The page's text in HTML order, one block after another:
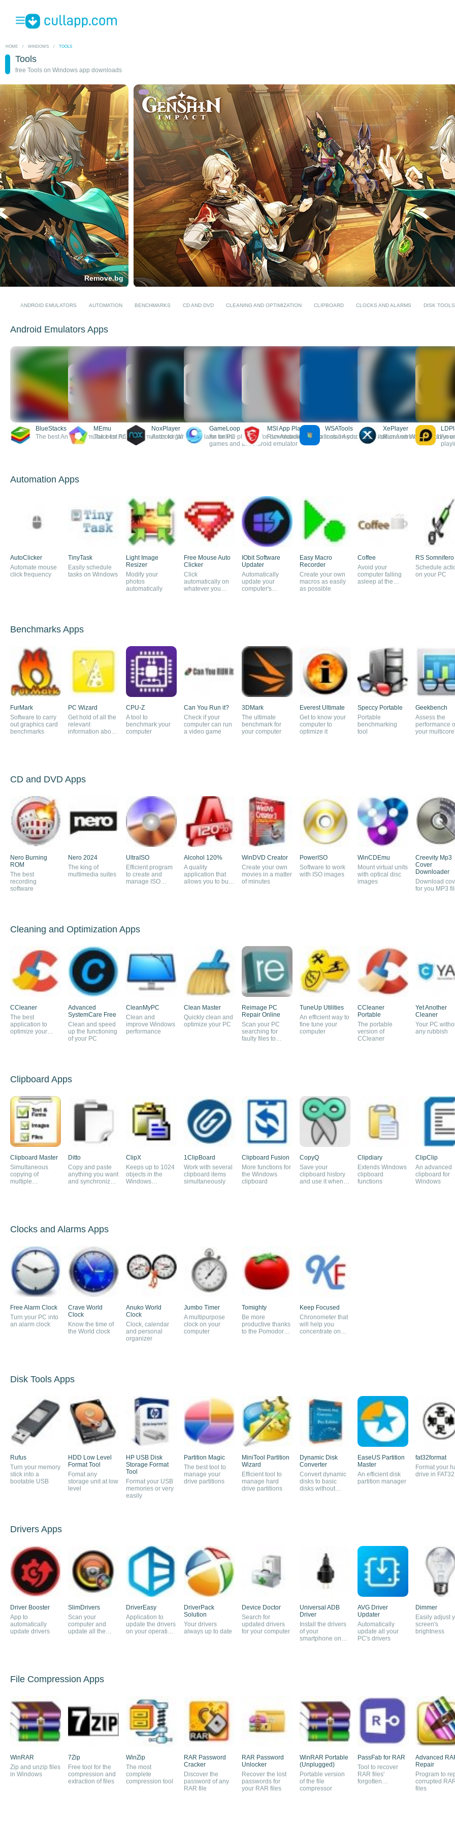
HOME / WINDOWS / TOOLS
Tools
free Tools on Windows app downloads
Remove.bg
ANDROID EMULATORS AUTOMATION BENCHMARKS CD AND DVD CLEANING AND OPTIMIZATION CLIPBOARD CLOCKS AND ALARMS DISK TOOLS
Android Emulators Apps
BlueStacks
The best Android emulator for PC
MEmu
The best Android emulator for Windows
NoxPlayer
Android game emulator for PC
GameLoop
An online platform for downloading video
games and an Android emulator
MSI App Player
Run Android applications on your computer
WSATools
Install Android applications on Windows 11
XePlayer
Run Android apps onAn
Automation Apps
AutoClicker
Automate mouse
click frequency
TinyTask
Easily schedule
tasks on Windows
Light Image
Resizer
Modify your
photos
automatically
Free Mouse Auto
Clicker
Click
automatically on
whatever you
IObit Software
Updater
Automatically
update your
computer's
Easy Macro
Recorder
Create your own
macros as easily
as possible
Coffee
Avoid your
computer falling
asleep at the
RS Somnifero
Schedule
on your PC
Benchmarks Apps
FurMark
Software to carry
out graphics card
benchmarks
PC Wizard
Get hold of all the
relevant
information about
CPU-Z
A tool to
benchmark your
computer
Can You Run it?
Check if your
computer can run
a video game
3DMark
The ultimate
benchmark for
your computer
Everest Ultimate
Get to know your
computer to
optimize it
Speccy Portable
Portable
benchmarking
tool
Geekbench
Assess the
performance
your multicore
CD and DVD Apps
Nero Burning
ROM
The best
recording
software
Nero 2024
The king of
multimedia suites
UltraISO
Efficient program
to create and
manage ISO
Alcohol 120%
A quality
application that
allows you to burn
WinDVD Creator
Create your own
movies in a matter
of minutes
PowerISO
Software to work
with ISO images
WinCDEmu
Mount virtual units
with optical disc
images
Creevity Mp3
Cover
Downloader
Download
for you MP3
Cleaning and Optimization Apps
CCleaner
The best
application to
optimize your
Advanced
SystemCare Free
Clean and speed
up the functioning
of your PC
CleanMyPC
Clean and
improve Windows
performance
Clean Master
Quickly clean and
optimize your PC
Reimage PC
Repair Online
Scan your PC
searching for
faulty files to
TuneUp Utilities
An efficient way to
fine tune your
computer
CCleaner
Portable
The portable
version of
CCleaner
Yet Another
Cleaner
Your PC
any rubbish
Clipboard Apps
Clipboard Master
Simultaneous
copying of
multiple
Ditto
Copy and paste
anything you want
and synchronize
ClipX
Keeps up to 1024
objects in the
Windows
1ClipBoard
Work with several
clipboard items
simultaneously
Clipboard Fusion
More functions for
the Windows
clipboard
CopyQ
Save your
clipboard history
and use it when
Clipdiary
Extends Windows
clipboard
functions
ClipClip
An advanced
clipboard for
Windows
Clocks and Alarms Apps
Free Alarm Clock
Turn your PC into
an alarm clock
Crave World
Clock
Know the time of
the World clock
Anuko World
Clock
Clock, calendar
and personal
organizer
Jumbo Timer
A multipurpose
clock on your
computer
Tomighty
Be more
productive thanks
to the Pomodoro
Keep Focused
Chronometer that
will help you
concentrate on
Disk Tools Apps
Rufus
Turn your memory
stick into a
bootable USB
HDD Low Level
Format Tool
Fomat any
storage unit at low
level
HP USB Disk
Storage Format
Tool
Format your USB
memories or very
easily
Partition Magic
The best tool to
manage your
drive partitions
MiniTool Partition
Wizard
Efficient tool to
manage hard
drive partitions
Dynamic Disk
Converter
Convert dynamic
disks to basic
disks without
EaseUS Partition
Master
An efficient disk
partition manager
fat32format
Format your
drive in FAT32
Drivers Apps
Driver Booster
App to
automatically
update drivers
SlimDrivers
Scan your
computer and
update all the
DriverEasy
Application to
update the drivers
on your operating
DriverPack
Solution
Your drivers
always up to date
Device Doctor
Search for
updated drivers
for your computer
Universal ADB
Driver
Install the drivers
of your
smartphone on
AVG Driver
Updater
Automatically
update all your
PC's drivers
Dimmer
Easily adjust
screen's
brightness
File Compression Apps
WinRAR
Zip and unzip files
in Windows
7Zip
Free tool for the
compression and
extraction of files
WinZip
The most
complete
compression tool
RAR Password
Cracker
Discover the
password of any
RAR file
RAR Password
Unlocker
Recover the lost
passwords for
your RAR files
WinRAR Portable
(Unplugged)
Portable version
of the file
compressor
PassFab for RAR
Tool to recover
RAR files'
forgotten
Advanced
Repair
Program to
corrupted
files